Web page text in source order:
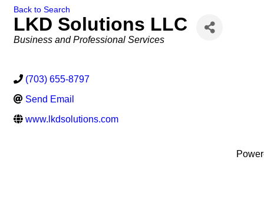
Back to Search
LKD Solutions LLC
Categories
Business and Professional Services
(703) 655-8797
Send Email
www.lkdsolutions.com